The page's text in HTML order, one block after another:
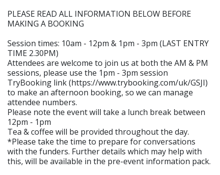
PLEASE READ ALL INFORMATION BELOW BEFORE
MAKING A BOOKING
Session times: 10am - 12pm & 1pm - 3pm (LAST ENTRY
TIME 2.30PM)
Attendees are welcome to join us at both the AM & PM
sessions, please use the 1pm - 3pm session
TryBooking link (https://www.trybooking.com/uk/GSJI)
to make an afternoon booking, so we can manage
attendee numbers.
Please note the event will take a lunch break between
12pm - 1pm
Tea & coffee will be provided throughout the day.
*Please take the time to prepare for conversations
with the funders. Further details which may help with
this, will be available in the pre-event information pack.